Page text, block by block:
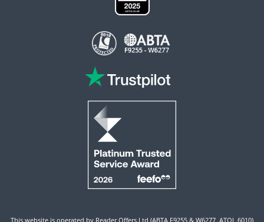
This website is operated by Reader Offers Ltd (ABTA F9255 & W6277, ATOL 6010)